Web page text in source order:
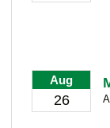
Aug
26